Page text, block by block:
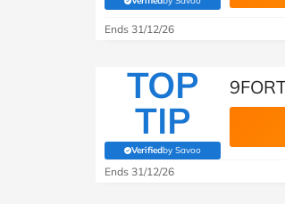
(verified by Savoo deals team)
Ends 31/12/26
TOP
TIP
Verifiedby Savoo
(verified by Savoo deals team)
Ends 31/12/26